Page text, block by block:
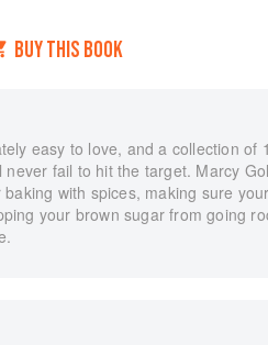
BUY THIS BOOK
easy to love, and a collection of
fail to hit the target. Marcy
with spices, making sure
your brown sugar from going